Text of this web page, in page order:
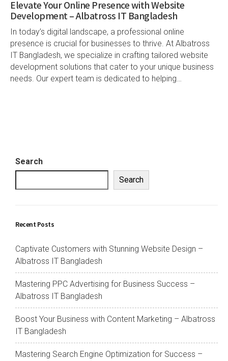
Elevate Your Online Presence with Website
Development – Albatross IT Bangladesh
In today’s digital landscape, a professional online
presence is crucial for businesses to thrive. At Albatross
IT Bangladesh, we specialize in crafting tailored website
development solutions that cater to your unique business
needs. Our expert team is dedicated to helping…
Search
Search
Recent Posts
Captivate Customers with Stunning Website Design –
Albatross IT Bangladesh
Mastering PPC Advertising for Business Success –
Albatross IT Bangladesh
Boost Your Business with Content Marketing – Albatross
IT Bangladesh
Mastering Search Engine Optimization for Success –